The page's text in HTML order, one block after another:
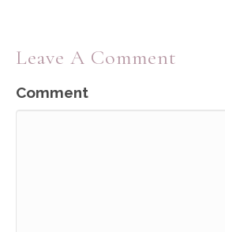
Leave A Comment
Comment